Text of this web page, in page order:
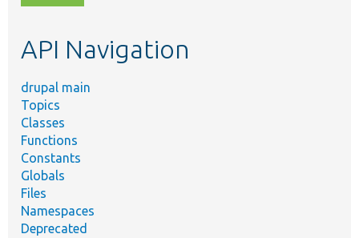
topic,
API Navigation
drupal main
Topics
Classes
Functions
Constants
Globals
Files
Namespaces
Deprecated